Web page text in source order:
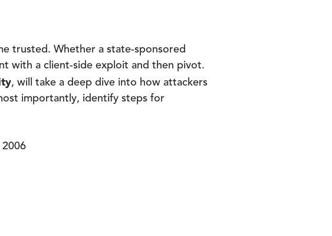
trusted. Whether a state-sponsored
with a client-side exploit and then pivot.
, will take a deep dive into how attackers
importantly, identify steps for
2006